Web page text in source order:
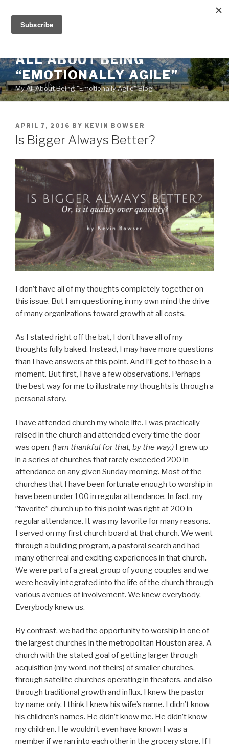
content
ALL ABOUT BEING
“EMOTIONALLY AGILE”
My All About Being "Emotionally Agile" Blog
POSTED
ON
APRIL 7, 2016 BY KEVIN BOWSER
Is Bigger Always Better?
I don’t have all of my thoughts completely together on
this issue. But I am questioning in my own mind the drive
of many organizations toward growth at all costs.
As I stated right off the bat, I don’t have all of my
thoughts fully baked. Instead, I may have more questions
than I have answers at this point. And I’ll get to those in a
moment. But first, I have a few observations. Perhaps
the best way for me to illustrate my thoughts is through a
personal story.
I have attended church my whole life. I was practically
raised in the church and attended every time the door
was open. (I am thankful for that, by the way.) I grew up
in a series of churches that rarely exceeded 200 in
attendance on any given Sunday morning. Most of the
churches that I have been fortunate enough to worship in
have been under 100 in regular attendance. In fact, my
”favorite” church up to this point was right at 200 in
regular attendance. It was my favorite for many reasons.
I served on my first church board at that church. We went
through a building program, a pastoral search and had
many other real and exciting experiences in that church.
We were part of a great group of young couples and we
were heavily integrated into the life of the church through
various avenues of involvement. We knew everybody.
Everybody knew us.
By contrast, we had the opportunity to worship in one of
the largest churches in the metropolitan Houston area. A
church with the stated goal of getting larger through
acquisition (my word, not theirs) of smaller churches,
through satellite churches operating in theaters, and also
through traditional growth and influx. I knew the pastor
by name only. I think I knew his wife’s name. I didn’t know
his children’s names. He didn’t know me. He didn’t know
my children. He wouldn’t even have known I was a
member if we ran into each other in the grocery store. If I